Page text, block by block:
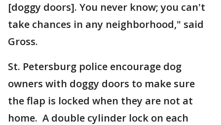
[doggy doors]. You never know; you can't
take chances in any neighborhood," said
Gross.
St. Petersburg police encourage dog
owners with doggy doors to make sure
the flap is locked when they are not at
home. A double cylinder lock on each